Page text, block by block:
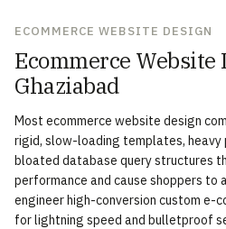
ECOMMERCE WEBSITE DESIGN
Ecommerce Website
Ghaziabad
Most ecommerce website design
rigid, slow-loading templates, heavy
bloated database query structures
performance and cause shoppers to
engineer high-conversion custom e-
for lightning speed and bulletproof